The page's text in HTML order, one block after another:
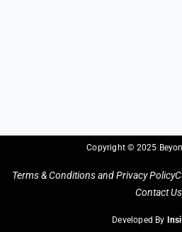
Copyright © 2025
Terms & Conditions and Privacy Policy
Contact Us
Developed By